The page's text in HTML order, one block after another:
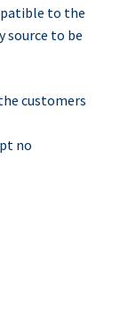
to the
source to be
customers
no